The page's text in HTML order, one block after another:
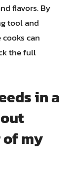
flavors. By
tool and
can
the full
in a
my